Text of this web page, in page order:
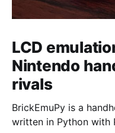
LCD
Nintendo
rivals
BrickEmuPy is a
written in Python with